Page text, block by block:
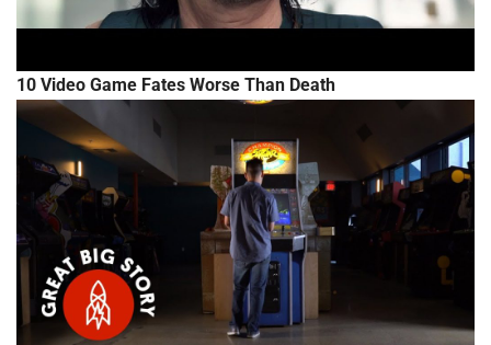
10 Video Game Fates Worse Than Death